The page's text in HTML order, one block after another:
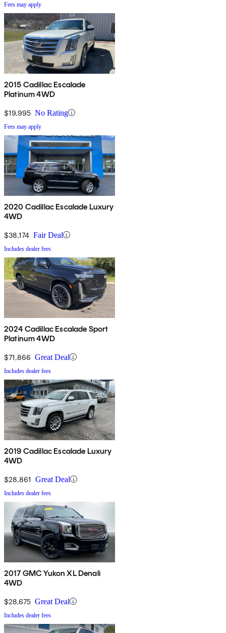
Fees may apply
2015 Cadillac Escalade
Platinum 4WD
$19,995 No Rating
Fees may apply
2020 Cadillac Escalade Luxury
4WD
$38,174 Fair Deal
Includes dealer fees
2024 Cadillac Escalade Sport
Platinum 4WD
$71,866 Great Deal
Includes dealer fees
2019 Cadillac Escalade Luxury
4WD
$28,861 Great Deal
Includes dealer fees
2017 GMC Yukon XL Denali
4WD
$28,675 Great Deal
Includes dealer fees